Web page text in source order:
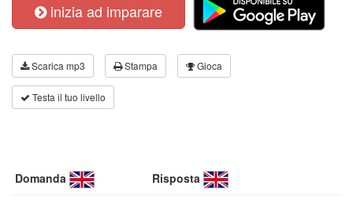
inizia ad imparare
Scarica mp3 Stampa Gioca
Testa il tuo livello
Domanda Risposta